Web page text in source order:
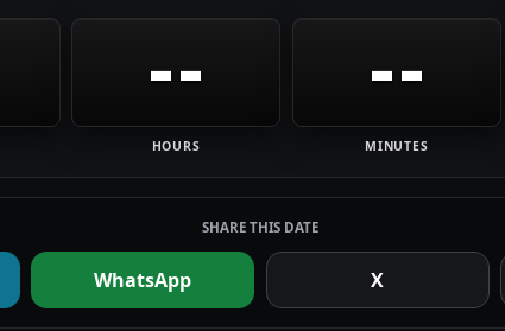
--
HOURS
--
MINUTES
SHARE THIS DATE
WhatsApp X